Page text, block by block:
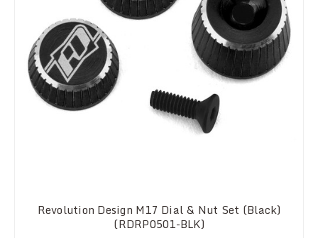
Revolution Design M17 Dial & Nut Set (Black)
(RDRP0501-BLK)